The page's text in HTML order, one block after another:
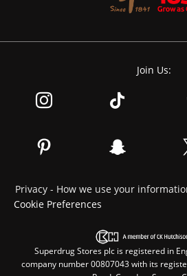
Join Us:
Privacy - How we use your
Cookie Preferences
Superdrug Stores plc is registered in
company number 00807043 with its